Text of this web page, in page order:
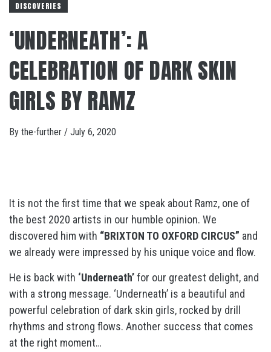
DISCOVERIES
‘UNDERNEATH’: A
CELEBRATION OF DARK SKIN
GIRLS BY RAMZ
By the-further / July 6, 2020
It is not the first time that we speak about Ramz, one of
the best 2020 artists in our humble opinion. We
discovered him with “BRIXTON TO OXFORD CIRCUS” and
we already were impressed by his unique voice and flow.
He is back with ‘Underneath’for our greatest delight, and
with a strong message. ‘Underneath’ is a beautiful and
powerful celebration of dark skin girls, rocked by drill
rhythms and strong flows. Another success that comes
at the right moment…